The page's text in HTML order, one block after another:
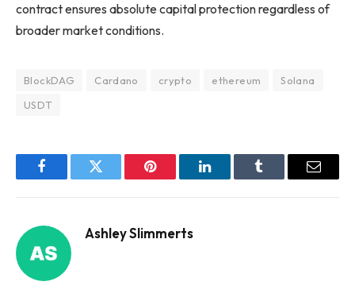
contract ensures absolute capital protection regardless of
broader market conditions.
BlockDAG Cardano crypto ethereum
Solana
USDT
FacebookTwitter Pinterest LinkedInTumblr Email
Ashley Slimmerts